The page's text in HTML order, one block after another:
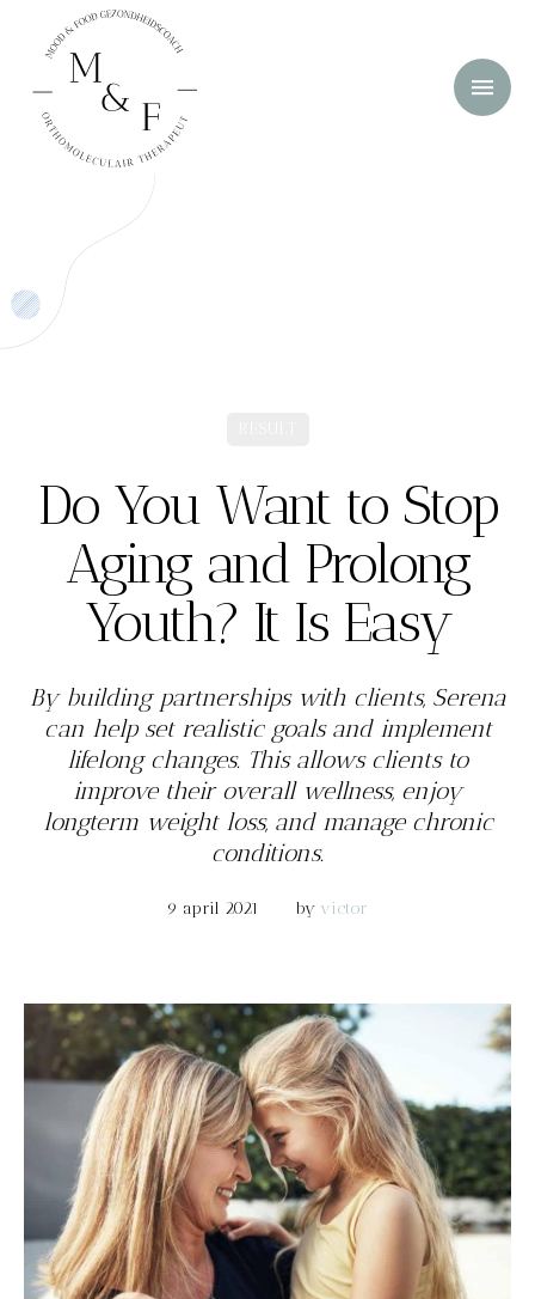
Do You Want to Stop
Aging and Prolong
Youth? It Is Easy
By building partnerships with clients, Serena
can help set realistic goals and implement
lifelong changes. This allows clients to
improve their overall wellness, enjoy
longterm weight loss, and manage chronic
conditions.
9 april 2021 by victor